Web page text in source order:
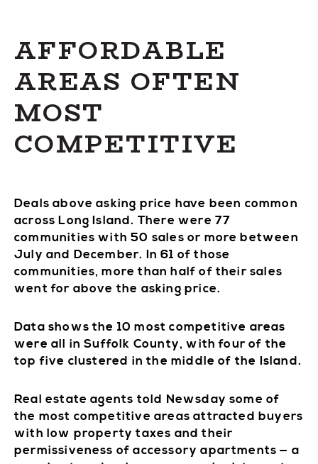
AFFORDABLE
AREAS OFTEN
MOST
COMPETITIVE
Deals above asking price have been common
across Long Island. There were 77
communities with 50 sales or more between
July and December. In 61 of those
communities, more than half of their sales
went for above the asking price.
Data shows the 10 most competitive areas
were all in Suffolk County, with four of the
top five clustered in the middle of the Island.
Real estate agents told Newsday some of
the most competitive areas attracted buyers
with low property taxes and their
permissiveness of accessory apartments — a